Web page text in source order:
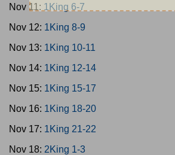
Nov 11: 1King 6-7
Nov 12: 1King 8-9
Nov 13: 1King 10-11
Nov 14: 1King 12-14
Nov 15: 1King 15-17
Nov 16: 1King 18-20
Nov 17: 1King 21-22
Nov 18: 2King 1-3